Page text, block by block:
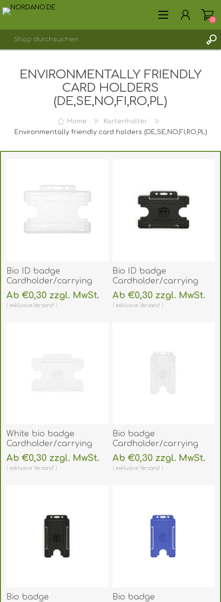
REGISTRIERUNG
(0)
ENVIRONMENTALLY FRIENDLY
CARD HOLDERS
(DE,SE,NO,FI,RO,PL)
Home
Kartenhalter
Environmentally friendly card holders (DE,SE,NO,FI,RO,PL)
Bio ID badge
Cardholder/carrying
face open plastic
frosted/clear
(horizontal/landscape).
Ab €0,30 zzgl. MwSt.
exklusiveVersand
Bio ID badge
Cardholder/carrying
face open plastic black
(horizontal/landscape).
60270451
Ab €0,30 zzgl. MwSt.
exklusiveVersand
White bio badge
Cardholder/carrying
face open plastic
(horizontal/landscape).
Ab €0,30 zzgl. MwSt.
exklusiveVersand
Bio badge
Cardholder/carrying
face open plastic
frosted/clear
Ab €0,30 zzgl. MwSt.
exklusiveVersand
Bio badge
Bio badge